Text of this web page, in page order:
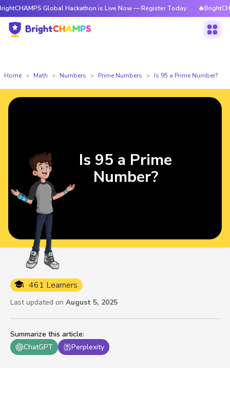
Global Hackathon is Live Now — Register Today
Home Math Numbers Prime Numbers Is 95 a Prime Number?
Summarize this article:
ChatGPT
Perplexity
461 Learners
Last updated on August 5, 2025
Is 95 a Prime
Number?